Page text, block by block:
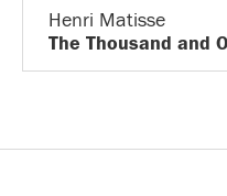
Henri Matisse
The Thousand and